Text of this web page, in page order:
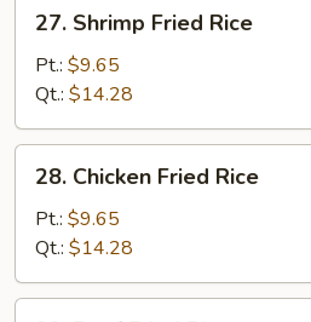
Shrimp
Fried
Rice
27. Shrimp Fried Rice
Pt.: $9.65
Qt.: $14.28
Chicken
Fried
Rice
28. Chicken Fried Rice
Pt.: $9.65
Qt.: $14.28